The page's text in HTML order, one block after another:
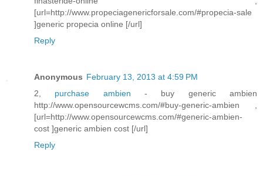
[url=http://www.propeciagenericforsale.com/#propecia-sale
]generic propecia online [/url]
Reply
Anonymous February 13, 2013 at 4:59 PM
2, purchase ambien- buy generic ambien
http://www.opensourcewcms.com/#buy-generic-ambien ,
[url=http://www.opensourcewcms.com/#generic-ambien-
cost ]generic ambien cost [/url]
Reply